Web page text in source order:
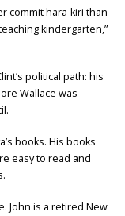
commit hara-kiri than
kindergarten,”
political path: his
Wallace was
books. His books
easy to read and
John is a retired New